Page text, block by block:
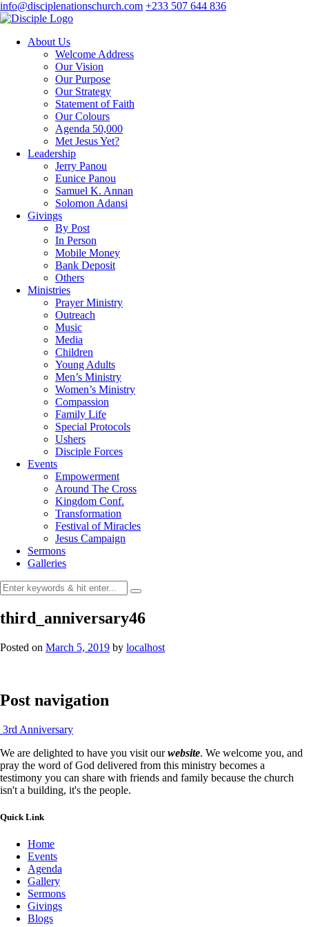
info@disciplenationschurch.com +233 507 644 836
About Us
Welcome Address
Our Vision
Our Purpose
Our Strategy
Statement of Faith
Our Colours
Agenda 50,000
Met Jesus Yet?
Leadership
Jerry Panou
Eunice Panou
Samuel K. Annan
Solomon Adansi
Givings
By Post
In Person
Mobile Money
Bank Deposit
Others
Ministries
Prayer Ministry
Outreach
Music
Media
Children
Young Adults
Men’s Ministry
Women’s Ministry
Compassion
Family Life
Special Protocols
Ushers
Disciple Forces
Events
Empowerment
Around The Cross
Kingdom Conf.
Transformation
Festival of Miracles
Jesus Campaign
Sermons
Galleries
third_anniversary46
Posted on March 5, 2019 by localhost
Post navigation
3rd Anniversary
We are delighted to have you visit ourwebsite. We welcome you, and
pray the word of God delivered from this ministry becomes a
testimony you can share with friends and family because the church
isn't a building, it's the people.
Quick Link
Home
Events
Agenda
Gallery
Sermons
Givings
Blogs